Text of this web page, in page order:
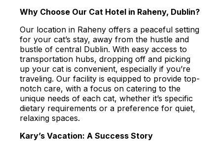
Why Choose Our Cat Hotel in Raheny, Dublin?
Our location in Raheny offers a peaceful setting
for your cat’s stay, away from the hustle and
bustle of central Dublin. With easy access to
transportation hubs, dropping off and picking
up your cat is convenient, especially if you’re
traveling. Our facility is equipped to provide top-
notch care, with a focus on catering to the
unique needs of each cat, whether it’s specific
dietary requirements or a preference for quiet,
relaxing spaces.
Kary’s Vacation: A Success Story